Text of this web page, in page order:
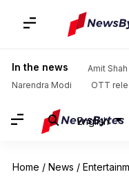
In the news Amit Shah
Narendra Modi
OTT
English
Home / News /